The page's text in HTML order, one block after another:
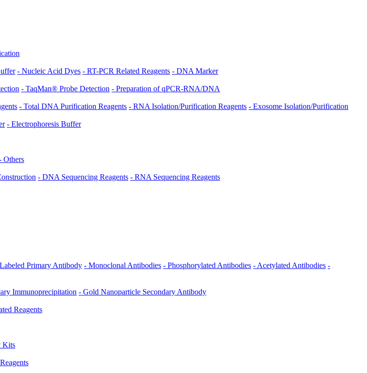
- Nucleic Acid Dyes - RT-PCR Related Reagents - DNA Marker
- TaqMan® Probe Detection - Preparation of qPCR-RNA/DNA
- Total DNA Purification Reagents - RNA Isolation/Purification Reagents - Exosome Isolation/Purification
- Electrophoresis Buffer
Others
- DNA Sequencing Reagents - RNA Sequencing Reagents
Primary Antibody - Monoclonal Antibodies - Phosphorylated Antibodies - Acetylated Antibodies -
Immunoprecipitation - Gold Nanoparticle Secondary Antibody
Reagents
Kits